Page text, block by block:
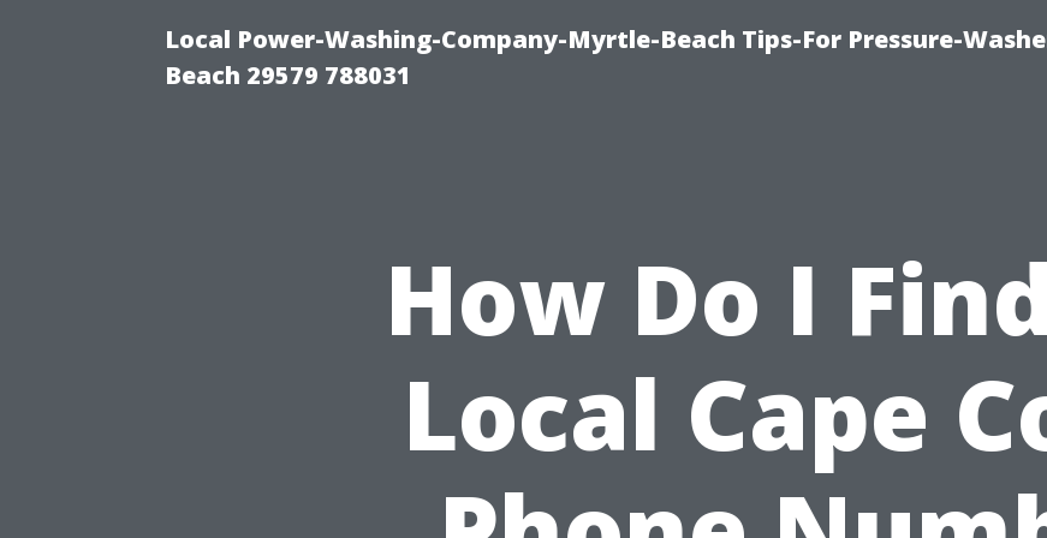
Local Power-Washing-Company-Myrtle-Beach Tips-For Pressure-
Beach 29579 788031
How Do I
Local Cape